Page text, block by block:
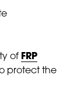
of FRP
protect the